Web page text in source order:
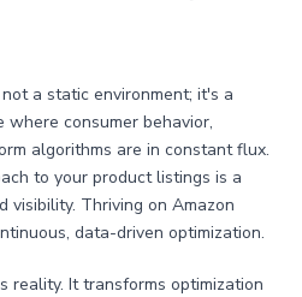
a static environment; it's a
consumer behavior,
algorithms are in constant flux.
to your product listings is a
visibility. Thriving on Amazon
data-driven optimization.
reality. It transforms optimization